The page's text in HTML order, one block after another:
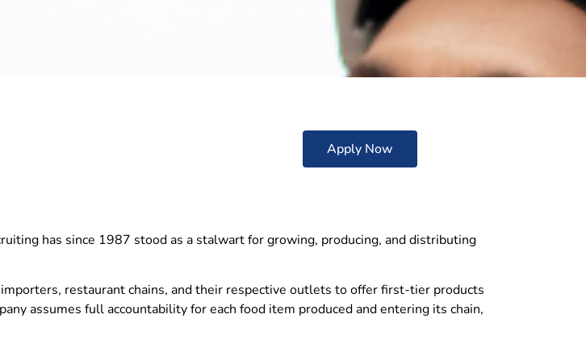
Apply Now
has since 1987 stood as a stalwart for growing, producing, and distributing
restaurant chains, and their respective outlets to offer first-tier products
assumes full accountability for each food item produced and entering its chain,